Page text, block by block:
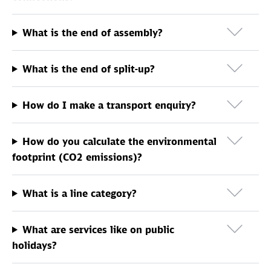
What is the end of assembly?
What is the end of split-up?
How do I make a transport enquiry?
How do you calculate the environmental
footprint (CO2 emissions)?
What is a line category?
What are services like on public
holidays?